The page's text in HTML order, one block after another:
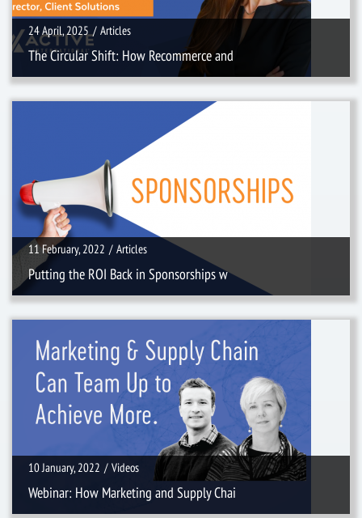
24 April, 2025 / Articles
The Circular Shift: How Recommerce and
11 February, 2022 / Articles
Putting the ROI Back in Sponsorships w
10 January, 2022 / Videos
Webinar: How Marketing and Supply Chai
10 January, 2022 / Videos